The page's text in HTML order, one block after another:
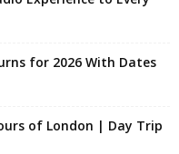
for 2026 With Dates
of London | Day Trip